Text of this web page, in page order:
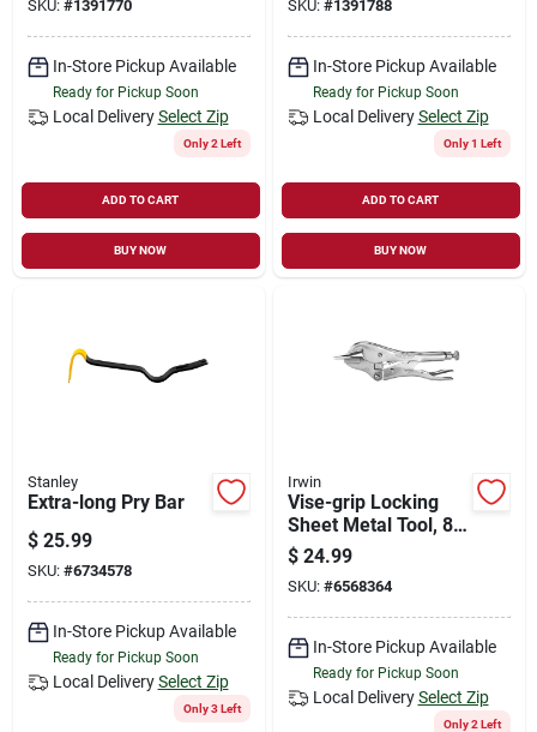
SKU: #1391770
In-Store Pickup Available
Ready for Pickup Soon
Local Delivery Select Zip
Only 2 Left
ADD TO CART
BUY NOW
SKU: #1391788
In-Store Pickup Available
Ready for Pickup Soon
Local Delivery Select Zip
Only 1 Left
ADD TO CART
BUY NOW
Stanley
Extra-long Pry Bar
$ 25.99
SKU: #6734578
In-Store Pickup Available
Ready for Pickup Soon
Local Delivery Select Zip
Only 3 Left
Irwin
Vise-grip Locking
Sheet Metal Tool, 8
In.
$ 24.99
SKU: #6568364
In-Store Pickup Available
Ready for Pickup Soon
Local Delivery Select Zip
Only 2 Left